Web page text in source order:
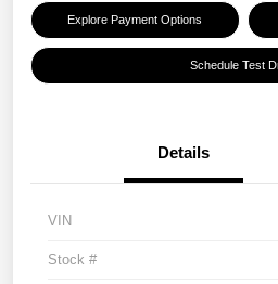
Explore Payment Options
Schedule Test
Details
VIN
Stock #